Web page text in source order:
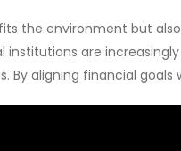
the environment but
are
By aligning financial